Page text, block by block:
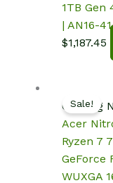
1TB Gen
| AN16-
$1,187.45
Sale!
Gaming
Acer
Ryzen 7
GeForce
WUXGA